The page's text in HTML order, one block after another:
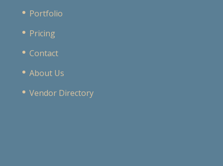
Portfolio
Pricing
Contact
About Us
Vendor Directory